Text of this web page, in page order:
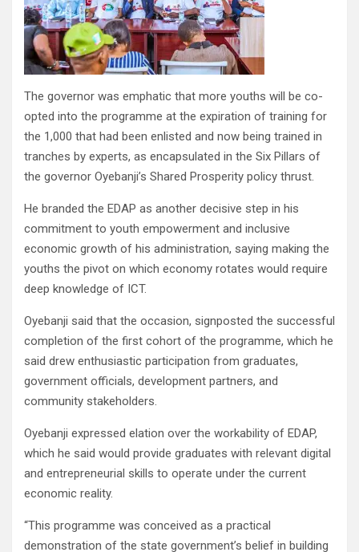
The governor was emphatic that more youths will be co-
opted into the programme at the expiration of training for
the 1,000 that had been enlisted and now being trained in
tranches by experts, as encapsulated in the Six Pillars of
the governor Oyebanji’s Shared Prosperity policy thrust.
He branded the EDAP as another decisive step in his
commitment to youth empowerment and inclusive
economic growth of his administration, saying making the
youths the pivot on which economy rotates would require
deep knowledge of ICT.
Oyebanji said that the occasion, signposted the successful
completion of the first cohort of the programme, which he
said drew enthusiastic participation from graduates,
government officials, development partners, and
community stakeholders.
Oyebanji expressed elation over the workability of EDAP,
which he said would provide graduates with relevant digital
and entrepreneurial skills to operate under the current
economic reality.
“This programme was conceived as a practical
demonstration of the state government’s belief in building